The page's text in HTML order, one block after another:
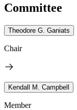
Committee
Theodore G. Ganiats
Chair
Kendall M. Campbell
Member